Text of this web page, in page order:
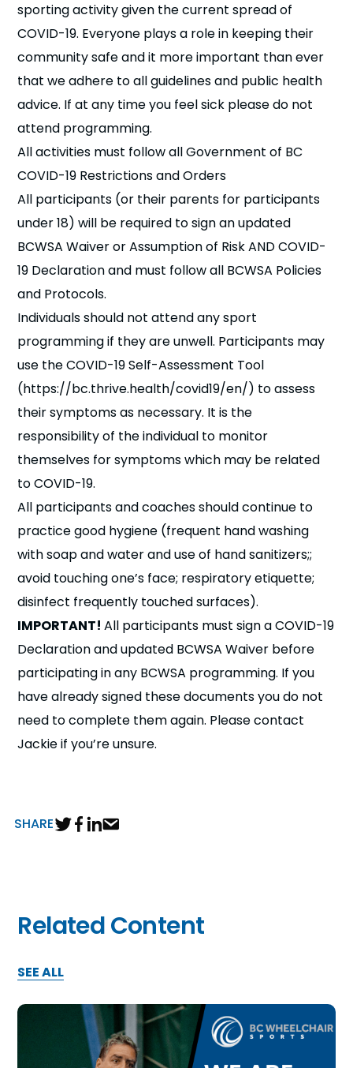
sporting activity given the current spread of
COVID-19. Everyone plays a role in keeping their
community safe and it more important than ever
that we adhere to all guidelines and public health
advice. If at any time you feel sick please do not
attend programming.
All activities must follow all Government of BC
COVID-19 Restrictions and Orders
All participants (or their parents for participants
under 18) will be required to sign an updated
BCWSA Waiver or Assumption of Risk AND COVID-
19 Declaration and must follow all BCWSA Policies
and Protocols.
Individuals should not attend any sport
programming if they are unwell. Participants may
use the COVID-19 Self-Assessment Tool
(https://bc.thrive.health/covid19/en/) to assess
their symptoms as necessary. It is the
responsibility of the individual to monitor
themselves for symptoms which may be related
to COVID-19.
All participants and coaches should continue to
practice good hygiene (frequent hand washing
with soap and water and use of hand sanitizers;;
avoid touching one’s face; respiratory etiquette;
disinfect frequently touched surfaces).
IMPORTANT!All participants must sign a COVID-19
Declaration and updated BCWSA Waiver before
participating in any BCWSA programming. If you
have already signed these documents you do not
need to complete them again. Please contact
Jackie if you’re unsure.
SHARE
Related Content
SEE ALL